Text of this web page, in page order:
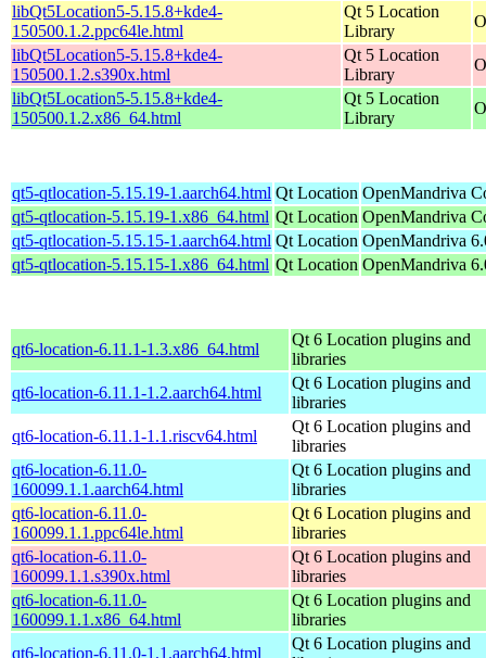
libQt5Location5-5.15.8+kde4-
150500.1.2.ppc64le.html
Qt 5 Location
Library
libQt5Location5-5.15.8+kde4-
150500.1.2.s390x.html
Qt 5 Location
Library
libQt5Location5-5.15.8+kde4-
150500.1.2.x86_64.html
Qt 5 Location
Library
qt5-qtlocation-5.15.19-1.aarch64.html Qt Location OpenMandriva
qt5-qtlocation-5.15.19-1.x86_64.html Qt Location OpenMandriva
qt5-qtlocation-5.15.15-1.aarch64.html Qt Location OpenMandriva
qt5-qtlocation-5.15.15-1.x86_64.html Qt Location OpenMandriva
qt6-location-6.11.1-1.3.x86_64.html
Qt 6 Location plugins and
libraries
qt6-location-6.11.1-1.2.aarch64.html
Qt 6 Location plugins and
libraries
qt6-location-6.11.1-1.1.riscv64.html
Qt 6 Location plugins and
libraries
qt6-location-6.11.0-
160099.1.1.aarch64.html
Qt 6 Location plugins and
libraries
qt6-location-6.11.0-
160099.1.1.ppc64le.html
Qt 6 Location plugins and
libraries
qt6-location-6.11.0-
160099.1.1.s390x.html
Qt 6 Location plugins and
libraries
qt6-location-6.11.0-
160099.1.1.x86_64.html
Qt 6 Location plugins and
libraries
qt6-location-6.11.0-1.1.aarch64.html
Qt 6 Location plugins and